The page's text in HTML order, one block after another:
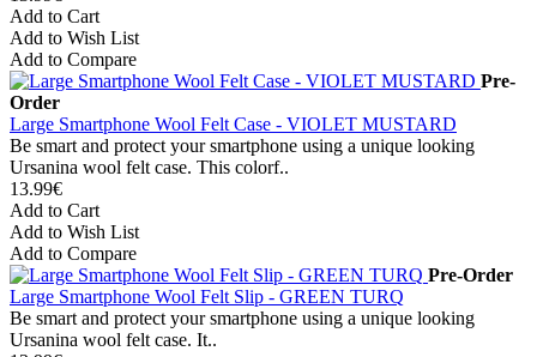
Add to Cart
Add to Wish List
Add to Compare
Pre-
Order
Large Smartphone Wool Felt Case - VIOLET MUSTARD
Be smart and protect your smartphone using a unique looking
Ursanina wool felt case. This colorf..
13.99€
Add to Cart
Add to Wish List
Add to Compare
Pre-Order
Large Smartphone Wool Felt Slip - GREEN TURQ
Be smart and protect your smartphone using a unique looking
Ursanina wool felt case. It..